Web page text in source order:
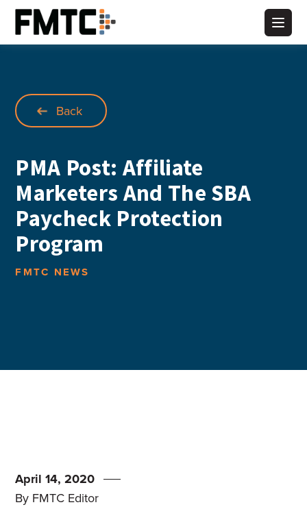
Skip
to
Main
content
Back
PMA Post: Affiliate
Marketers And The SBA
Paycheck Protection
Program
FMTC NEWS
April 14, 2020
By FMTC Editor